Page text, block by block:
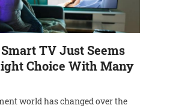
TV Just Seems
Choice With Many
world has changed over the